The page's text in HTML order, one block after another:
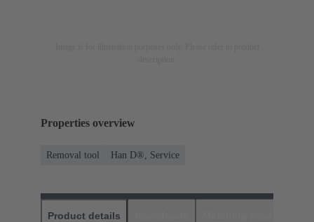
Properties overview
Removal tool Han D®, Service
Product details